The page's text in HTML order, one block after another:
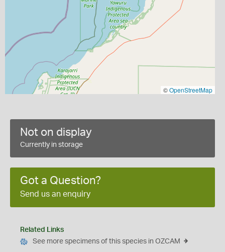
©OpenStreetMap
Not on display
Currently in storage
Got a Question?
Send us an enquiry
Related Links
See more specimens of this species in OZCAM